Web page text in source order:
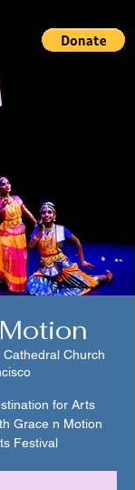
Cathedral Church
for Arts
Grace n Motion
Festival